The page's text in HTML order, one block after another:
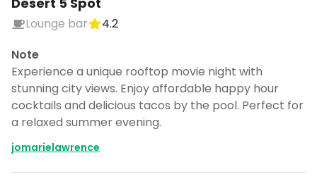
Lounge bar
4.2
Note
Experience a unique rooftop movie night with
stunning city views. Enjoy affordable happy hour
cocktails and delicious tacos by the pool. Perfect for
a relaxed summer evening.
jomarielawrence